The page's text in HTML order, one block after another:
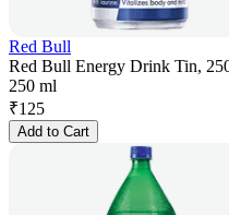
Red Bull
Red Bull Energy Drink Tin,
250 ml
₹125
Add to Cart